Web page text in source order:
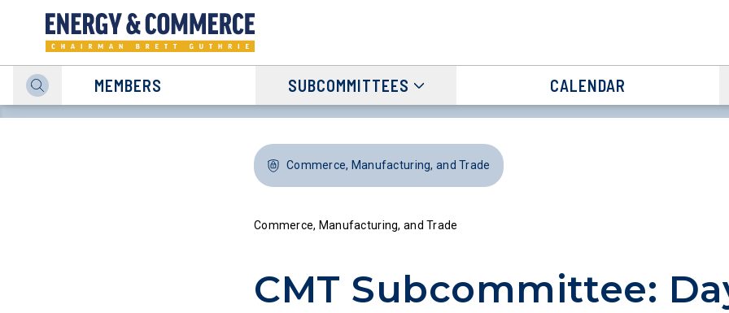
MEMBERS SUBCOMMITTEES CALENDAR
Commerce, Manufacturing, and Trade
Commerce, Manufacturing, and Trade
CMT Subcommittee: